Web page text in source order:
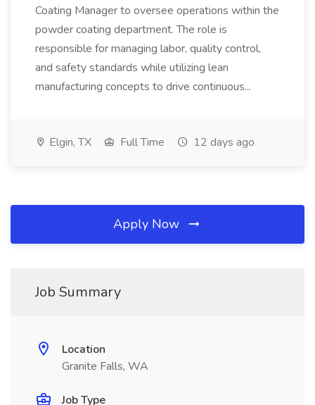
Coating Manager to oversee operations within the
powder coating department. The role is
responsible for managing labor, quality control,
and safety standards while utilizing lean
manufacturing concepts to drive continuous...
Elgin, TX Full Time 12 days ago
Apply Now
Job Summary
Location
Granite Falls, WA
Job Type